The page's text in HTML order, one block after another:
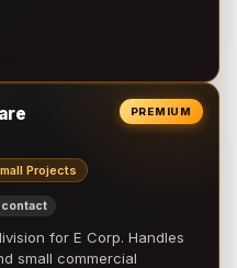
PREMIUM
Projects
contact
for E Corp. Handles
small commercial